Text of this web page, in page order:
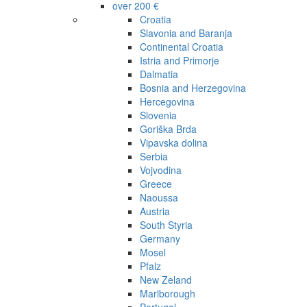
over 200 €
Croatia
Slavonia and Baranja
Continental Croatia
Istria and Primorje
Dalmatia
Bosnia and Herzegovina
Hercegovina
Slovenia
Goriška Brda
Vipavska dolina
Serbia
Vojvodina
Greece
Naoussa
Austria
South Styria
Germany
Mosel
Pfalz
New Zeland
Marlborough